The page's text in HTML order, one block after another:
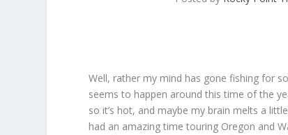
Well, rather my mind has gone fishing for
seems to happen around this time of the
so it’s hot, and maybe my brain melts a
had an amazing time touring Oregon and